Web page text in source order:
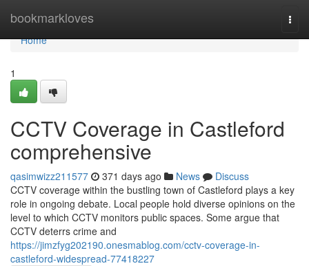
bookmarkloves
Home
Home
1
CCTV Coverage in Castleford
comprehensive
qasimwizz211577 371 days ago News
Discuss
CCTV coverage within the bustling town of Castleford plays a key
role in ongoing debate. Local people hold diverse opinions on the
level to which CCTV monitors public spaces. Some argue that
CCTV deterrs crime and
https://jimzfyg202190.onesmablog.com/cctv-coverage-in-
castleford-widespread-77418227